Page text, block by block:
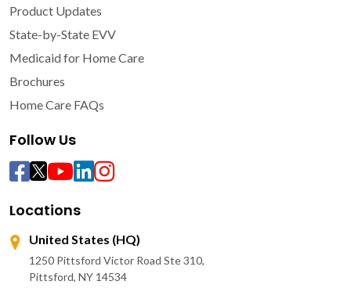
Product Updates
State-by-State EVV
Medicaid for Home Care
Brochures
Home Care FAQs
Follow Us
Locations
United States (HQ)
1250 Pittsford Victor Road Ste 310,
Pittsford, NY 14534